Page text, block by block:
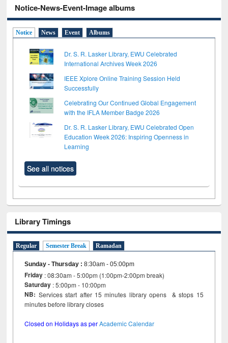
Notice-News-Event-Image albums
Notice News Event Albums
Dr. S. R. Lasker Library, EWU Celebrated
International Archives Week 2026
IEEE Xplore Online Training Session Held
Successfully
Celebrating Our Continued Global Engagement
with the IFLA Member Badge 2026
Dr. S. R. Lasker Library, EWU Celebrated Open
Education Week 2026: Inspiring Openness in
Learning
See all notices
Library Timings
Regular Semester Break Ramadan
Sunday - Thursday :8:30am - 05:00pm
Friday : 08:30am - 5:00pm (1:00pm-2:00pm break)
Saturday : 5:00pm - 10:00pm
NB: Services start after 15 minutes library opens & stops 15
minutes before library closes
Closed on Holidays as perAcademic Calendar